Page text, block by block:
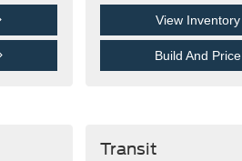
View Inventory
Build And Price
Transit